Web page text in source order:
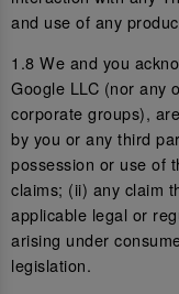
and use of any
1.8 We and you
Google LLC (nor any
corporate groups),
by you or any third
possession or use of
claims; (ii) any claim
applicable legal or
arising under
legislation.